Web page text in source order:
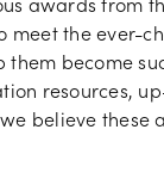
awards from
meet the ever-
them become
resources,
we believe